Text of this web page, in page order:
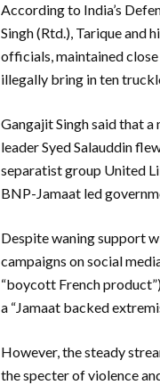
According to India’s
Singh (Rtd.), Tarique and
officials, maintained
illegally bring in ten
Gangajit Singh said that
leader Syed Salauddin
separatist group United
BNP-Jamaat led
Despite waning support
campaigns on social
“boycott French
a “Jamaat backed
However, the steady
the specter of violence